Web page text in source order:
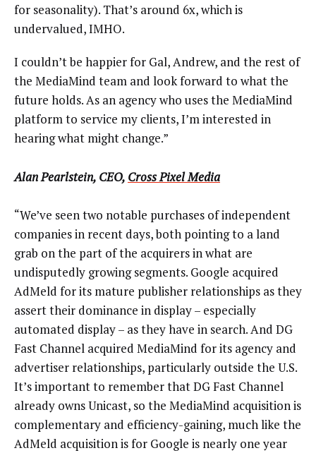
for seasonality). That’s around 6x, which is
undervalued, IMHO.
I couldn’t be happier for Gal, Andrew, and the rest of
the MediaMind team and look forward to what the
future holds. As an agency who uses the MediaMind
platform to service my clients, I’m interested in
hearing what might change.”
Alan Pearlstein, CEO, Cross Pixel Media
“We’ve seen two notable purchases of independent
companies in recent days, both pointing to a land
grab on the part of the acquirers in what are
undisputedly growing segments. Google acquired
AdMeld for its mature publisher relationships as they
assert their dominance in display – especially
automated display – as they have in search. And DG
Fast Channel acquired MediaMind for its agency and
advertiser relationships, particularly outside the U.S.
It’s important to remember that DG Fast Channel
already owns Unicast, so the MediaMind acquisition is
complementary and efficiency-gaining, much like the
AdMeld acquisition is for Google is nearly one year